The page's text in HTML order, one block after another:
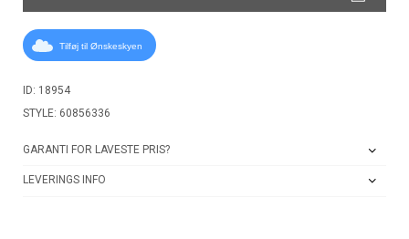
Tilføj til Ønskeskyen
ID: 18954
STYLE: 60856336
GARANTI FOR LAVESTE PRIS?
LEVERINGS INFO